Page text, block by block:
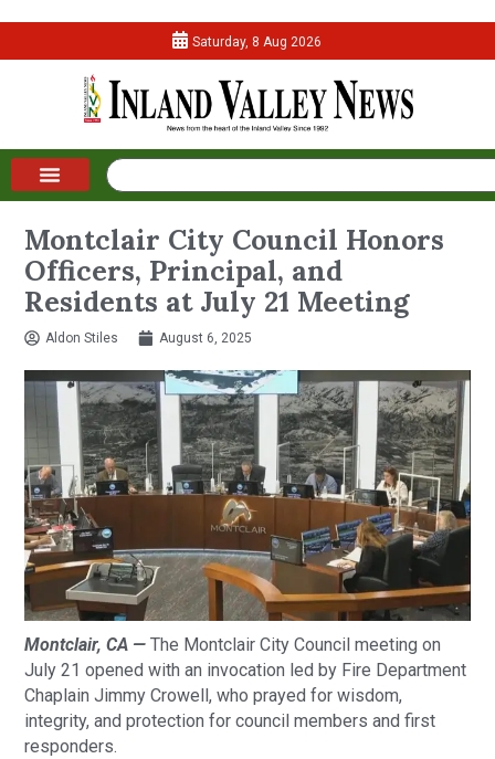
Saturday, 8 Aug 2026
Montclair City Council Honors
Officers, Principal, and
Residents at July 21 Meeting
Aldon Stiles August 6, 2025
Montclair, CA —The Montclair City Council meeting on
July 21 opened with an invocation led by Fire Department
Chaplain Jimmy Crowell, who prayed for wisdom,
integrity, and protection for council members and first
responders.